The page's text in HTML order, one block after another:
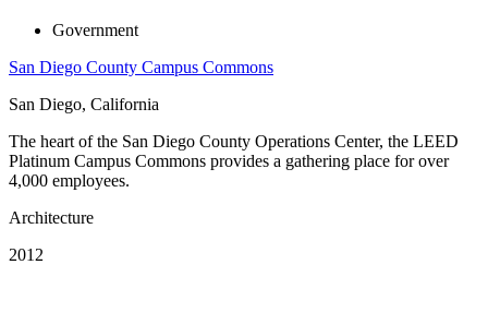
Government
San Diego County Campus Commons
San Diego, California
The heart of the San Diego County Operations Center, the LEED
Platinum Campus Commons provides a gathering place for over
4,000 employees.
Architecture
2012